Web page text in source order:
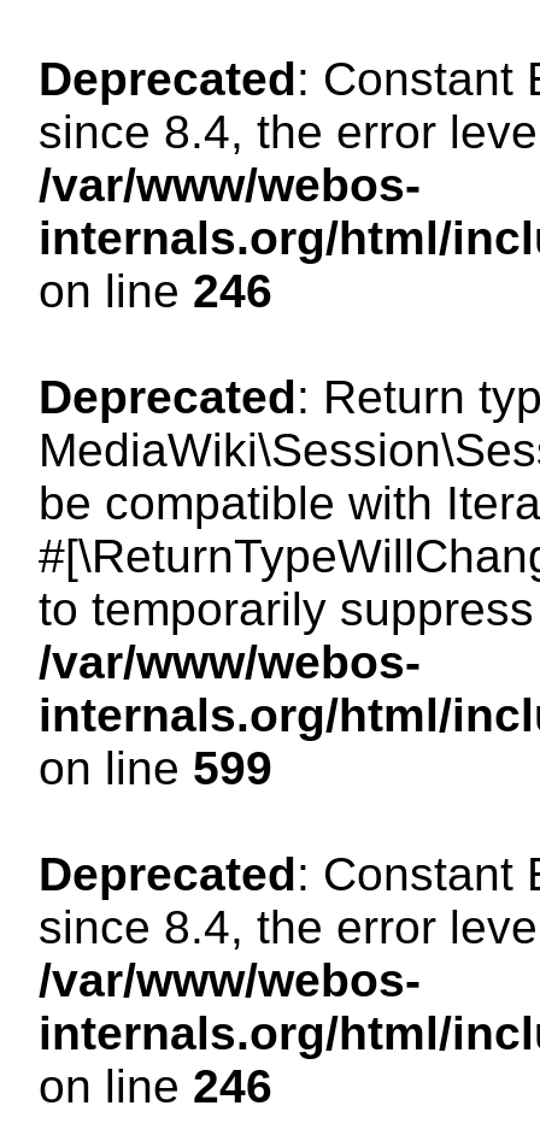
Deprecated: Constant
since 8.4, the error
/var/www/webos-
internals.org/html/
on line 246
Deprecated: Return
be compatible with
to temporarily
/var/www/webos-
internals.org/html/
on line 599
Deprecated: Constant
since 8.4, the error
/var/www/webos-
internals.org/html/
on line 246